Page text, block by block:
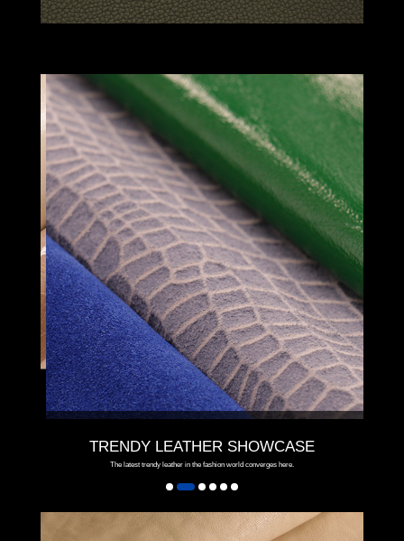
TRENDY LEATHER SHOWCASE
The latest trendy leather in the fashion world converges here.